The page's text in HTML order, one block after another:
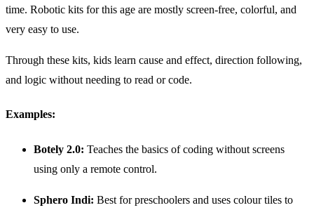
time. Robotic kits for this age are mostly screen-free, colorful, and
very easy to use.
Through these kits, kids learn cause and effect, direction following,
and logic without needing to read or code.
Examples:
Botely 2.0: Teaches the basics of coding without screens
using only a remote control.
Sphero Indi: Best for preschoolers and uses colour tiles to